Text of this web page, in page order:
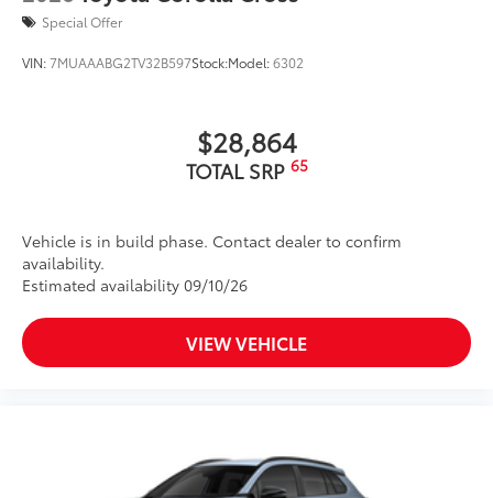
Special Offer
VIN:7MUAAABG2TV32B597Stock:Model:6302
$28,864
TOTAL SRP 65
Vehicle is in build phase. Contact dealer to confirm
availability.
Estimated availability 09/10/26
VIEW VEHICLE